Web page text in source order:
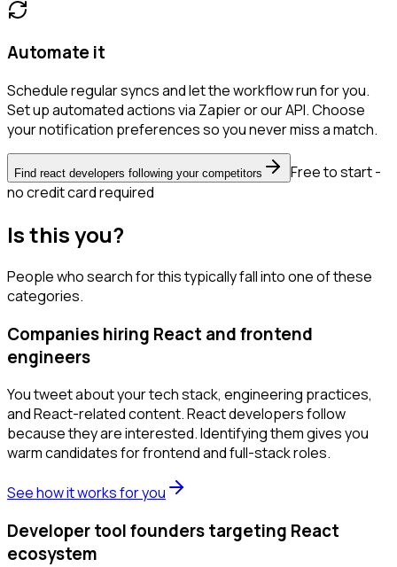
Automate it
Schedule regular syncs and let the workflow run for you.
Set up automated actions via Zapier or our API. Choose
your notification preferences so you never miss a match.
Find react developers following your competitors
Free to start -
no credit card required
Is this you?
People who search for this typically fall into one of these
categories.
Companies hiring React and frontend
engineers
You tweet about your tech stack, engineering practices,
and React-related content. React developers follow
because they are interested. Identifying them gives you
warm candidates for frontend and full-stack roles.
See how it works for you
Developer tool founders targeting React
ecosystem